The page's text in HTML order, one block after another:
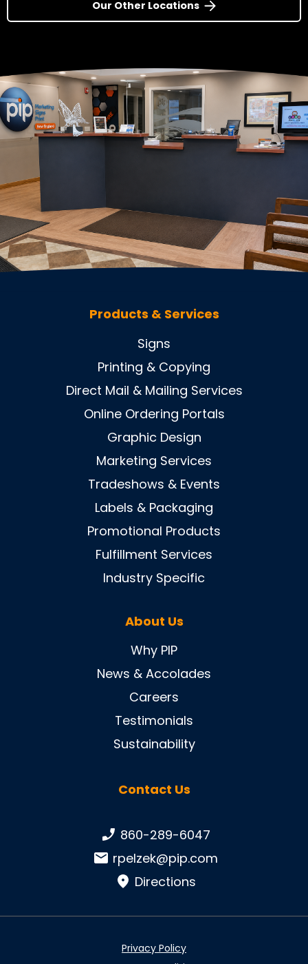
Our Other Locations
Products & Services
Signs
Printing & Copying
Direct Mail & Mailing Services
Online Ordering Portals
Graphic Design
Marketing Services
Tradeshows & Events
Labels & Packaging
Promotional Products
Fulfillment Services
Industry Specific
About Us
Why PIP
News & Accolades
Careers
Testimonials
Sustainability
Contact Us
Phone number:
860-289-6047
Email:rpelzek@pip.com
Directions
Privacy Policy